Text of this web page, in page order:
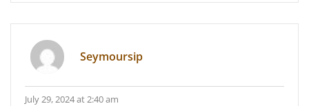
Seymoursip
July 29, 2024 at 2:40 am